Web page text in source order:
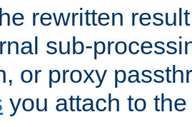
rewritten
sub-
or proxy
you attach to